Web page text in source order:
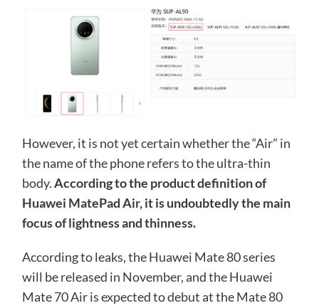
However, it is not yet certain whether the “Air” in
the name of the phone refers to the ultra-thin
body.According to the product definition of
Huawei MatePad Air, it is undoubtedly the main
focus of lightness and thinness.
According to leaks, the Huawei Mate 80 series
will be released in November, and the Huawei
Mate 70 Air is expected to debut at the Mate 80